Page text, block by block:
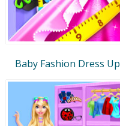
Baby Fashion Dress Up